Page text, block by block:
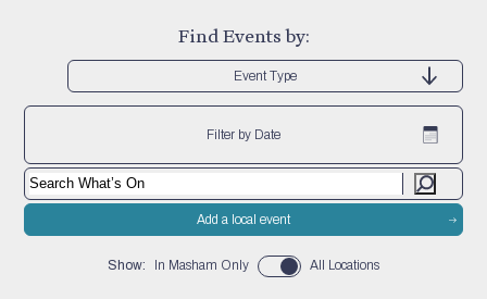
Find Events by:
Event Type
Filter by Date
Add a local event
Show: In Masham Only All Locations